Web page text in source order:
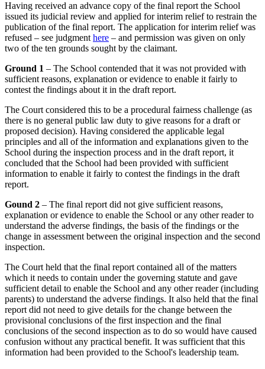
Having received an advance copy of the final report the School
issued its judicial review and applied for interim relief to restrain the
publication of the final report. The application for interim relief was
refused – see judgment here – and permission was given on only
two of the ten grounds sought by the claimant.
Ground 1 – The School contended that it was not provided with
sufficient reasons, explanation or evidence to enable it fairly to
contest the findings about it in the draft report.
The Court considered this to be a procedural fairness challenge (as
there is no general public law duty to give reasons for a draft or
proposed decision). Having considered the applicable legal
principles and all of the information and explanations given to the
School during the inspection process and in the draft report, it
concluded that the School had been provided with sufficient
information to enable it fairly to contest the findings in the draft
report.
Gound 2 – The final report did not give sufficient reasons,
explanation or evidence to enable the School or any other reader to
understand the adverse findings, the basis of the findings or the
change in assessment between the original inspection and the second
inspection.
The Court held that the final report contained all of the matters
which it needs to contain under the governing statute and gave
sufficient detail to enable the School and any other reader (including
parents) to understand the adverse findings. It also held that the final
report did not need to give details for the change between the
provisional conclusions of the first inspection and the final
conclusions of the second inspection as to do so would have caused
confusion without any practical benefit. It was sufficient that this
information had been provided to the School's leadership team.